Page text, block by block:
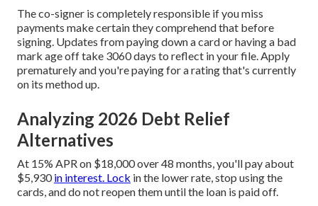
The co-signer is completely responsible if you miss
payments make certain they comprehend that before
signing. Updates from paying down a card or having a bad
mark age off take 3060 days to reflect in your file. Apply
prematurely and you're paying for a rating that's currently
on its method up.
Analyzing 2026 Debt Relief
Alternatives
At 15% APR on $18,000 over 48 months, you'll pay about
$5,930in interest. Lock in the lower rate, stop using the
cards, and do not reopen them until the loan is paid off.